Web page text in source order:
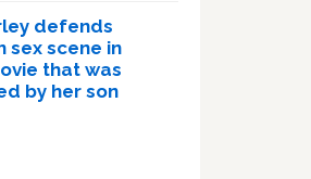
defends
sex scene in
that was
by her son